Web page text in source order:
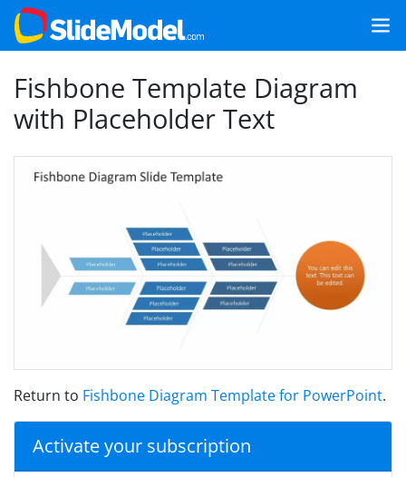
Fishbone Template Diagram
with Placeholder Text
Return to Fishbone Diagram Template for PowerPoint.
Activate your subscription